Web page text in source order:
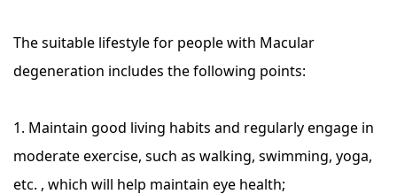
The suitable lifestyle for people with Macular
degeneration includes the following points:
1. Maintain good living habits and regularly engage in
moderate exercise, such as walking, swimming, yoga,
etc. , which will help maintain eye health;